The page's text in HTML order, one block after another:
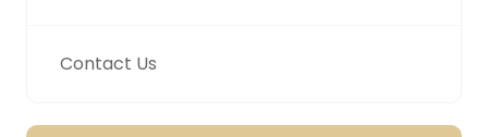
Contact Us